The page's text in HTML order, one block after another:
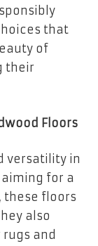
that
of
their
Floors
versatility in
aiming for a
these floors
also
and